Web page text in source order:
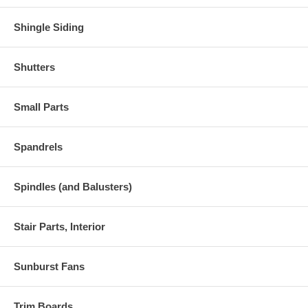
Shingle Siding
Shutters
Small Parts
Spandrels
Spindles (and Balusters)
Stair Parts, Interior
Sunburst Fans